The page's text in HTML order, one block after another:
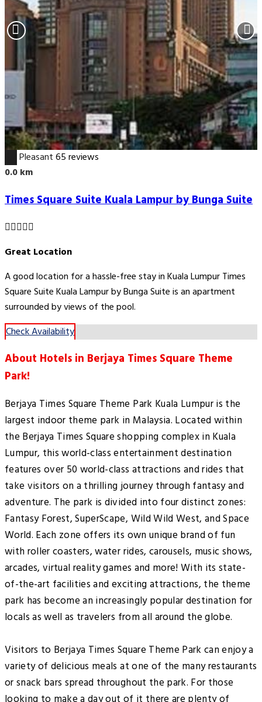
Pleasant65 reviews
0.0 km
Times Square Suite Kuala Lampur by Bunga Suite
Great Location
A good location for a hassle-free stay in Kuala Lumpur Times
Square Suite Kuala Lampur by Bunga Suite is an apartment
surrounded by views of the pool.
Check Availability
About Hotels in Berjaya Times Square Theme
Park!
Berjaya Times Square Theme Park Kuala Lumpur is the
largest indoor theme park in Malaysia. Located within
the Berjaya Times Square shopping complex in Kuala
Lumpur, this world-class entertainment destination
features over 50 world-class attractions and rides that
take visitors on a thrilling journey through fantasy and
adventure. The park is divided into four distinct zones:
Fantasy Forest, SuperScape, Wild Wild West, and Space
World. Each zone offers its own unique brand of fun
with roller coasters, water rides, carousels, music shows,
arcades, virtual reality games and more! With its state-
of-the-art facilities and exciting attractions, the theme
park has become an increasingly popular destination for
locals as well as travelers from all around the globe.
Visitors to Berjaya Times Square Theme Park can enjoy a
variety of delicious meals at one of the many restaurants
or snack bars spread throughout the park. For those